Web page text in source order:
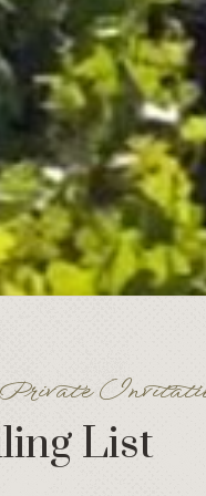
Private
List